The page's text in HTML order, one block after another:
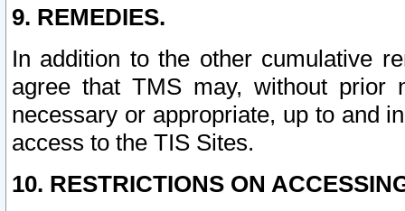
9. REMEDIES.
In addition to the other cumulative
agree that TMS may, without prior
necessary or appropriate, up to and
access to the TIS Sites.
10. RESTRICTIONS ON